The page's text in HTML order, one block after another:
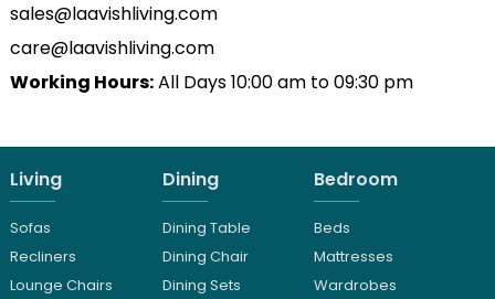
sales@laavishliving.com
care@laavishliving.com
Working Hours:All Days 10:00 am to 09:30 pm
Living
Sofas
Recliners
Lounge Chairs
Dining
Dining Table
Dining Chair
Dining Sets
Bedroom
Beds
Mattresses
Wardrobes